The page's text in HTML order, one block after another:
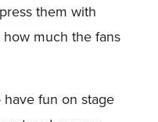
them with
much the fans
fun on stage